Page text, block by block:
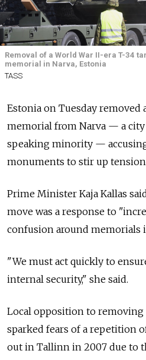
Removal of a World War II-era T-34
memorial in Narva, Estonia
TASS
Estonia on Tuesday removed
memorial from Narva — a city
speaking minority —
monuments to stir up
Prime Minister Kaja Kallas
move was a response to
confusion around memorials
"We must act quickly to
internal security," she said.
Local opposition to
sparked fears of a repetition
out in Tallinn in 2007 due to